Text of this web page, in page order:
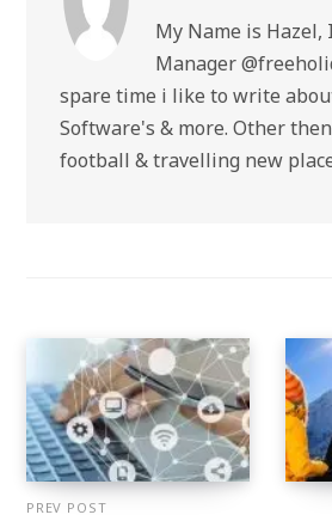
My Name is Hazel,
Manager
spare time i like to write
Software's & more. Other
football & travelling new
PREV POST